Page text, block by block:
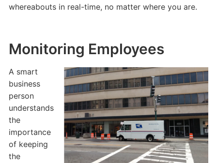
whereabouts in real-time, no matter where you are.
Monitoring Employees
A smart
business
person
understands
the
importance
of keeping
the